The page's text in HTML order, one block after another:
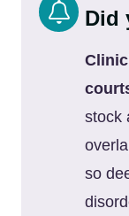
Did
stock
so